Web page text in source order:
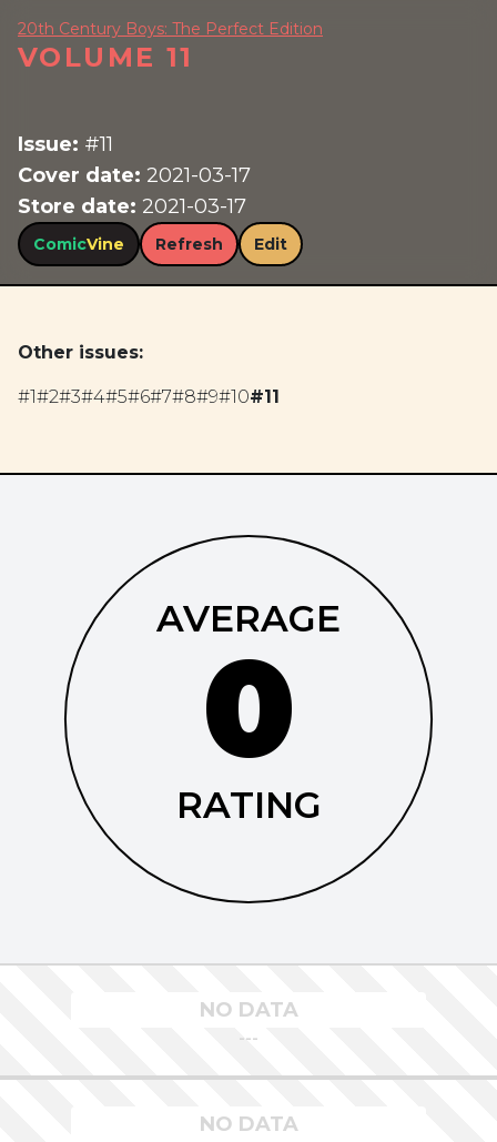
20th Century Boys: The Perfect Edition
VOLUME 11
Issue: #11
Cover date: 2021-03-17
Store date: 2021-03-17
ComicVine Refresh Edit
Other issues:
#1#2#3#4#5#6#7#8#9#10#11
AVERAGE
0
RATING
NO DATA
---
NO DATA